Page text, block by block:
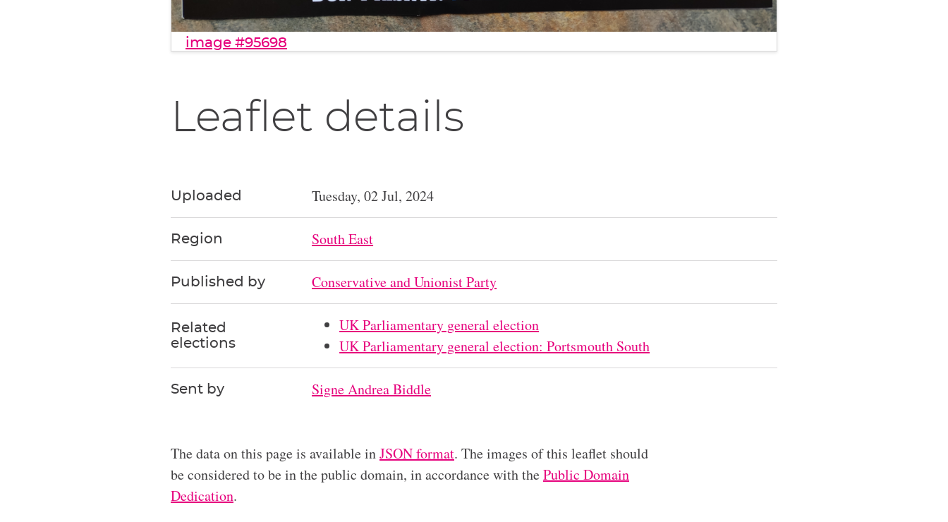
image #95698
Leaflet details
Uploaded Tuesday, 02 Jul, 2024
Region South East
Published by Conservative and Unionist Party
Related
elections
UK Parliamentary general election
UK Parliamentary general election: Portsmouth South
Sent by Signe Andrea Biddle
The data on this page is available inJSON format. The images of this leaflet should
be considered to be in the public domain, in accordance with thePublic Domain
Dedication.